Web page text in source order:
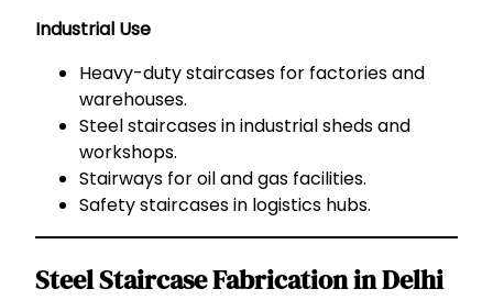
Industrial Use
Heavy-duty staircases for factories and
warehouses.
Steel staircases in industrial sheds and
workshops.
Stairways for oil and gas facilities.
Safety staircases in logistics hubs.
Steel Staircase Fabrication in Delhi